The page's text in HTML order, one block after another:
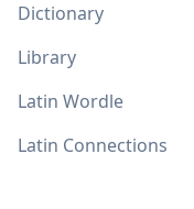
Dictionary
Library
Latin Wordle
Latin Connections